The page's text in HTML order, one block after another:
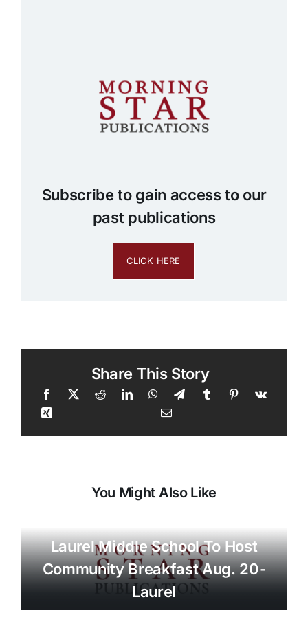
Subscribe to gain access to our
past publications
CLICK HERE
Share This Story
You Might Also Like
Laurel Middle School To Host
Community Breakfast Aug. 20-
Laurel